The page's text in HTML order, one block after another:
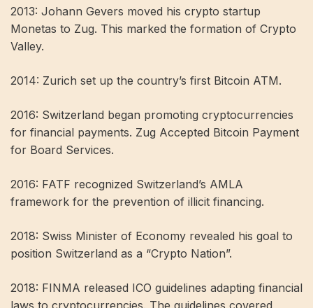
2013: Johann Gevers moved his crypto startup
Monetas to Zug. This marked the formation of Crypto
Valley.
2014: Zurich set up the country’s first Bitcoin ATM.
2016: Switzerland began promoting cryptocurrencies
for financial payments. Zug Accepted Bitcoin Payment
for Board Services.
2016: FATF recognized Switzerland’s AMLA
framework for the prevention of illicit financing.
2018: Swiss Minister of Economy revealed his goal to
position Switzerland as a “Crypto Nation”.
2018: FINMA released ICO guidelines adapting financial